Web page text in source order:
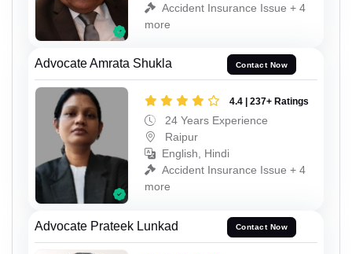
Accident Insurance Issue + 4
more
Advocate Amrata Shukla Contact Now
4.4 | 237+ Ratings
24 Years Experience
Raipur
English, Hindi
Accident Insurance Issue + 4
more
Advocate Prateek Lunkad Contact Now